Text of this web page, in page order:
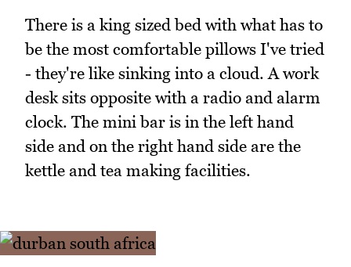
There is a king sized bed with what has to
be the most comfortable pillows I've tried
- they're like sinking into a cloud. A work
desk sits opposite with a radio and alarm
clock. The mini bar is in the left hand
side and on the right hand side are the
kettle and tea making facilities.